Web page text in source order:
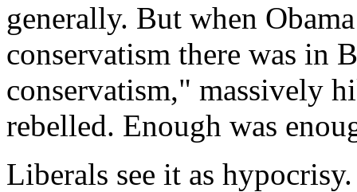
generally. But when
conservatism there was in
conservatism," massively
rebelled. Enough was
Liberals see it as